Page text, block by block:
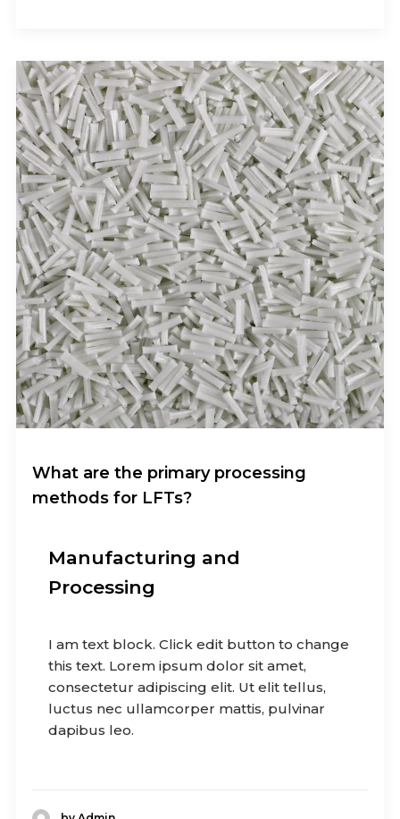
What are the primary processing
methods for LFTs?
Manufacturing and
Processing
I am text block. Click edit button to change
this text. Lorem ipsum dolor sit amet,
consectetur adipiscing elit. Ut elit tellus,
luctus nec ullamcorper mattis, pulvinar
dapibus leo.